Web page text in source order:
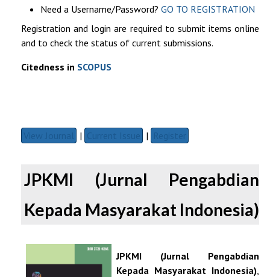
Need a Username/Password? GO TO REGISTRATION
Registration and login are required to submit items online
and to check the status of current submissions.
Citedness in SCOPUS
View Journal | Current Issue | Register
JPKMI (Jurnal Pengabdian
Kepada Masyarakat Indonesia)
JPKMI (Jurnal Pengabdian
Kepada Masyarakat Indonesia),